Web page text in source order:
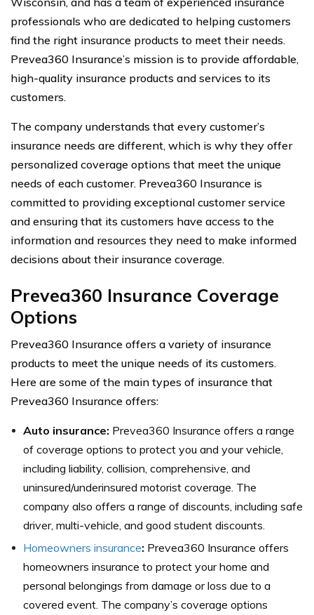
professionals who are dedicated to helping customers
find the right insurance products to meet their needs.
Prevea360 Insurance’s mission is to provide affordable,
high-quality insurance products and services to its
customers.
The company understands that every customer’s
insurance needs are different, which is why they offer
personalized coverage options that meet the unique
needs of each customer. Prevea360 Insurance is
committed to providing exceptional customer service
and ensuring that its customers have access to the
information and resources they need to make informed
decisions about their insurance coverage.
Prevea360 Insurance Coverage
Options
Prevea360 Insurance offers a variety of insurance
products to meet the unique needs of its customers.
Here are some of the main types of insurance that
Prevea360 Insurance offers:
Auto insurance: Prevea360 Insurance offers a range
of coverage options to protect you and your vehicle,
including liability, collision, comprehensive, and
uninsured/underinsured motorist coverage. The
company also offers a range of discounts, including safe
driver, multi-vehicle, and good student discounts.
Homeowners insurance: Prevea360 Insurance offers
homeowners insurance to protect your home and
personal belongings from damage or loss due to a
covered event. The company’s coverage options